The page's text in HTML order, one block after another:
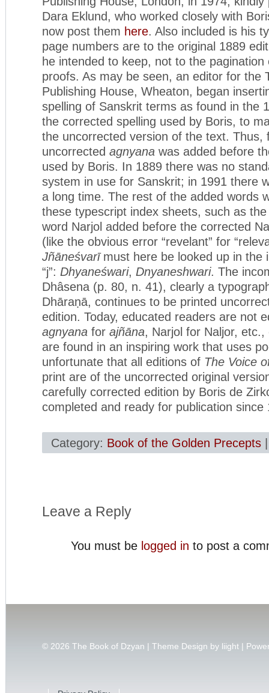
Dara Eklund, who worked closely with
now post them here. Also included is his
page numbers are to the original 1889
he intended to keep, not to the
proofs. As may be seen, an editor for the
Publishing House, Wheaton, began
spelling of Sanskrit terms as found in the
the corrected spelling used by Boris, to
the uncorrected version of the text. Thus,
uncorrected agnyana was added before
used by Boris. In 1889 there was no
system in use for Sanskrit; in 1991 there
a long time. The rest of the added words
these typescript index sheets, such as
word Narjol added before the corrected
(like the obvious error “revelant” for
Jñāneśvarīmust here be looked up in the
“j”: Dhyaneśwari, Dnyaneshwari. The
Dhâsena (p. 80, n. 41), clearly a
Dhāraṇā, continues to be printed
edition. Today, educated readers are not
agnyana for ajñāna, Narjol for Naljor,
are found in an inspiring work that uses
unfortunate that all editions of The Voice
print are of the uncorrected original
carefully corrected edition by Boris de
completed and ready for publication since
Category: Book of the Golden Precepts
Leave a Reply
You must be logged in to post a
© 2026 The Book of Dzyan | Theme Design by liight |